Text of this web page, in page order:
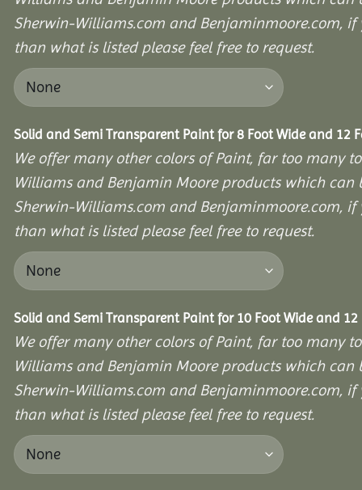
Sherwin-Williams.com and Benjaminmoore.com,
than what is listed please feel free to request.
Solid and Semi Transparent Paint for 8 Foot Wide and 12
We offer many other colors of Paint, far too many
Williams and Benjamin Moore products which can
Sherwin-Williams.com and Benjaminmoore.com,
than what is listed please feel free to request.
Solid and Semi Transparent Paint for 10 Foot Wide and 12
We offer many other colors of Paint, far too many
Williams and Benjamin Moore products which can
Sherwin-Williams.com and Benjaminmoore.com,
than what is listed please feel free to request.